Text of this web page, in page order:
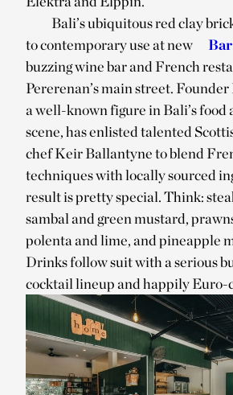
Bali’s ubiquitous red clay
to contemporary use at new
buzzing wine bar and French
Pererenan’s main street.
a well-known figure in Bali’s food
scene, has enlisted talented
chef Keir Ballantyne to blend
techniques with locally sourced
result is pretty special. Think:
sambal and green mustard,
polenta and lime, and pineapple
Drinks follow suit with a serious
cocktail lineup and happily Euro-